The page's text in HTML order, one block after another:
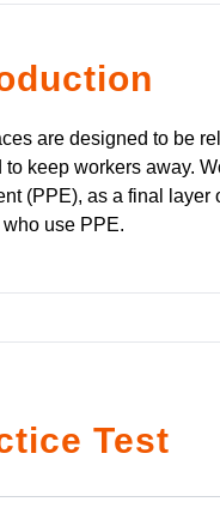
are designed to be
to keep workers away.
(PPE), as a final layer
use PPE.
Test